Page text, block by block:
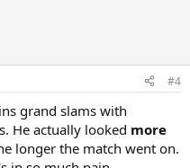
#4
grand slams with
He actually looked more
longer the match went on.